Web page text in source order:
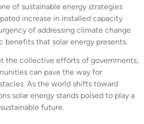
of sustainable energy strategies
increase in installed capacity
of addressing climate change
benefits that solar energy presents.
the collective efforts of governments,
can pave the way for
As the world shifts toward
solar energy stands poised to play a
future.